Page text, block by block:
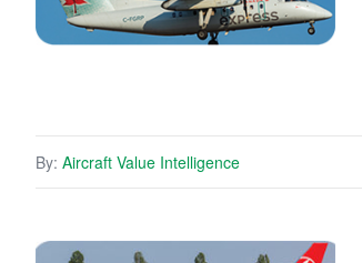
By: Aircraft Value Intelligence